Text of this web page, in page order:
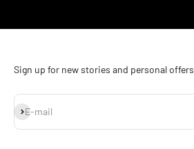
Sign up for new stories and personal offers
E-mail
Subscribe